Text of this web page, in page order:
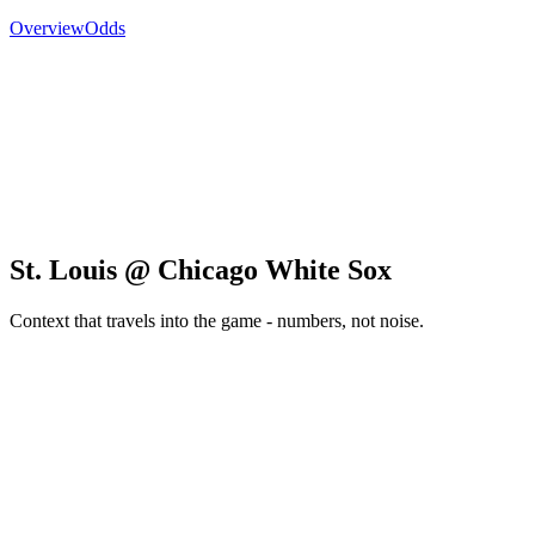
OverviewOdds
St. Louis @ Chicago White Sox
Context that travels into the game - numbers, not noise.